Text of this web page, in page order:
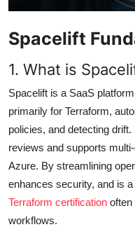
Spacelift
1. What is
Spacelift is a SaaS
primarily for Terraform,
policies, and detecting
reviews and supports
Azure. By streamlining
enhances security, and is
Terraform certification often
workflows.